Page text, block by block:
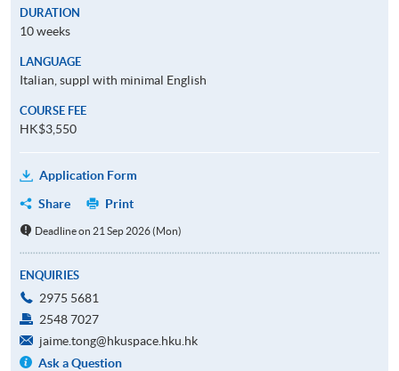
DURATION
10 weeks
LANGUAGE
Italian, suppl with minimal English
COURSE FEE
HK$3,550
Application Form
Share
Print
Deadline on 21 Sep 2026 (Mon)
ENQUIRIES
2975 5681
2548 7027
jaime.tong@hkuspace.hku.hk
Ask a Question